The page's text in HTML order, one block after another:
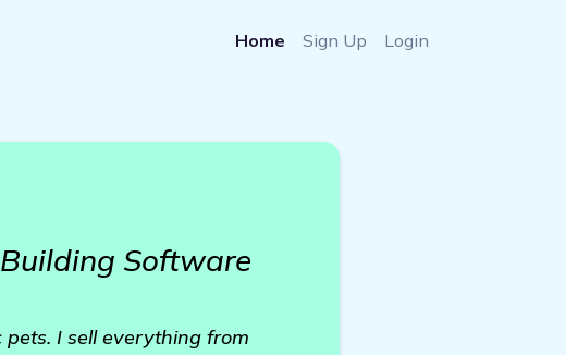
Home Sign Up Login
Software
I sell everything from